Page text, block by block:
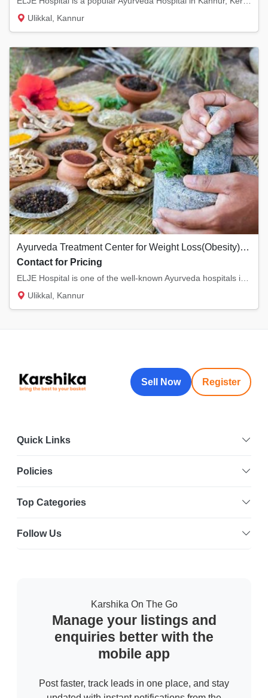
Ulikkal, Kannur
Ayurveda Treatment Center for Weight Loss(Obesity)- Kannur, Kerala
Contact for Pricing
Ulikkal, Kannur
Sell Now Register
Quick Links
Policies
Top Categories
Follow Us
Karshika On The Go
Manage your listings and
enquiries better with the
mobile app
Post faster, track leads in one place, and stay